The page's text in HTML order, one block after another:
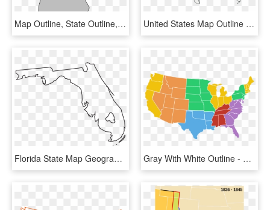
Map Outline, State Outline, New Hampshire, Scroll Saw - New Hampshire Map Png, Transparent Png United States Map Outline Vector With State Names Clipart - Civil War Map Of Us Black And White, HD Png Download
Florida State Map Geography Png Image - Florida State Outline Png, Transparent Png Gray With White Outline - Transparent Map Of United States, HD Png Download